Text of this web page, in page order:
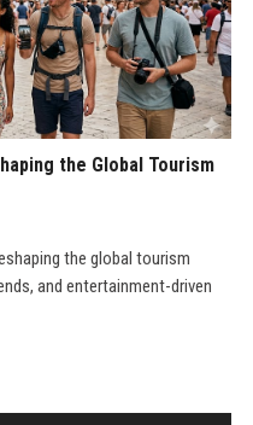
the Global Tourism
the global tourism
and entertainment-driven